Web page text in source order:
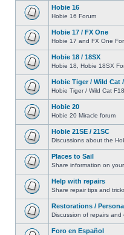
Hobie 16
Hobie 16 Forum
Hobie 17 / FX One
Hobie 17 and FX One
Hobie 18 / 18SX
Hobie 18, Hobie 18SX
Hobie Tiger / Wild Cat
Hobie Tiger / Wild Cat
Hobie 20
Hobie 20 Miracle forum
Hobie 21SE / 21SC
Discussions about the
Places to Sail
Share information on
Help with repairs
Share repair tips and
Restorations /
Discussion of repairs
Foro en Español